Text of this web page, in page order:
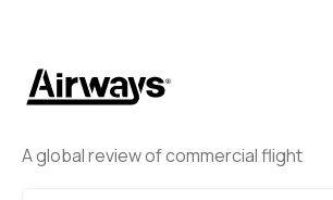
A global review of commercial flight